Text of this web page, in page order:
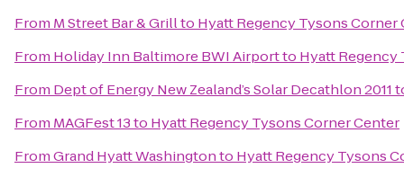
From M Street Bar & Grillto Hyatt Regency Tysons Corner
From Holiday Inn Baltimore BWI Airportto Hyatt Regency
From Dept of Energy New Zealand’s Solar Decathlon 2011
From MAGFest 13to Hyatt Regency Tysons Corner Center
FromGrand Hyatt Washingtonto Hyatt Regency Tysons